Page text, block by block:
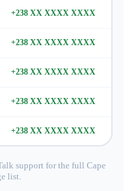
+238 XX XXXX XXXX
+238 XX XXXX XXXX
+238 XX XXXX XXXX
+238 XX XXXX XXXX
+238 XX XXXX XXXX
support for the full Cape
list.